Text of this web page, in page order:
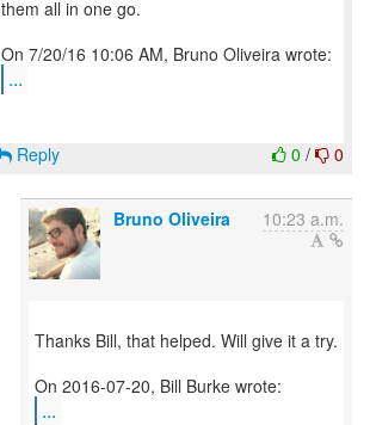
them all in one go.
...
0 / 0
Reply
Bruno Oliveira 10:23 a.m.
Thanks Bill, that helped. Will give it a try.
...